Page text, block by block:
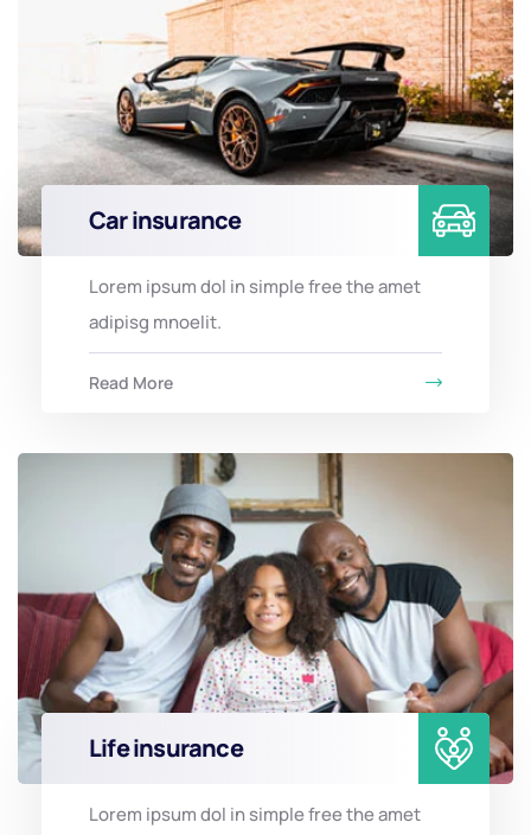
Car insurance
Lorem ipsum dol in simple free the amet
adipisg mnoelit.
Read More
Life insurance
Lorem ipsum dol in simple free the amet